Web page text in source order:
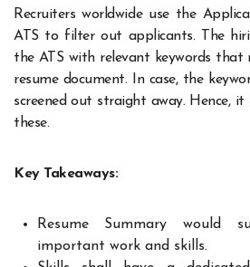
Recruiters worldwide use the
ATS to filter out applicants. The
the ATS with relevant keywords
resume document. In case, the
screened out straight away. Hence,
these.
Key Takeaways:
Resume Summary would
important work and skills.